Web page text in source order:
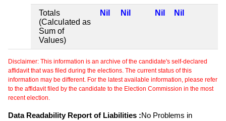
Totals
(Calculated as
Sum of
Values)
Nil Nil Nil Nil
Disclaimer: This information is an archive of the candidate's self-declared
affidavit that was filed during the elections. The current status of this
information may be different. For the latest available information, please refer
to the affidavit filed by the candidate to the Election Commission in the most
recent election.
Data Readability Report of Liabilities :No Problems in